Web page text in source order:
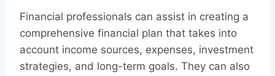
Financial professionals can assist in creating a
comprehensive financial plan that takes into
account income sources, expenses, investment
strategies, and long-term goals. They can also